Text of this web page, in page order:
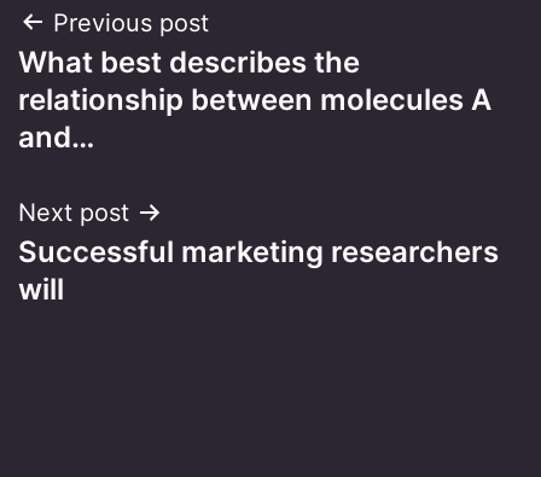
Post
navigation
Previous post
What best describes the
relationship between molecules A
and…
Next post
Successful marketing researchers
will